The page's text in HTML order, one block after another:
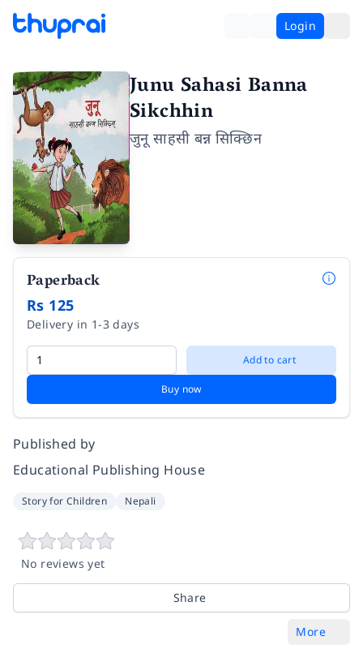
Login
Junu Sahasi Banna
Sikchhin
जुनू साहसी बन्न सिक्छिन
Paperback
Rs 125
Delivery in 1-3 days
Add to cart
Buy now
Published by
Educational Publishing House
Story for Children Nepali
No reviews yet
Share
More